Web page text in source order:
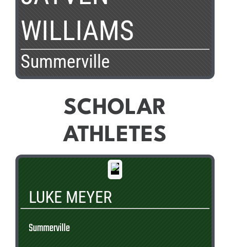
WILLIAMS
Summerville
SCHOLAR
ATHLETES
LUKE MEYER
Summerville